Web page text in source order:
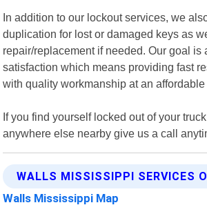
In addition to our lockout services, we
duplication for lost or damaged keys as
repair/replacement if needed. Our goal is
satisfaction which means providing fast
with quality workmanship at an affordable
If you find yourself locked out of your
anywhere else nearby give us a call
WALLS MISSISSIPPI SERVICES
Walls Mississippi Map